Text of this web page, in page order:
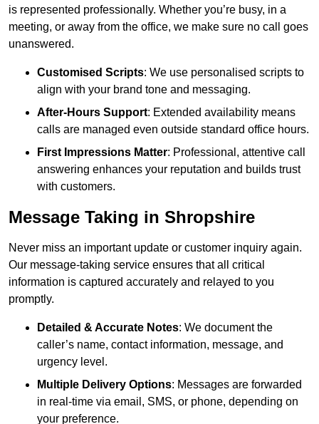
is represented professionally. Whether you’re busy, in a
meeting, or away from the office, we make sure no call goes
unanswered.
Customised Scripts: We use personalised scripts to
align with your brand tone and messaging.
After-Hours Support: Extended availability means
calls are managed even outside standard office hours.
First Impressions Matter: Professional, attentive call
answering enhances your reputation and builds trust
with customers.
Message Taking in Shropshire
Never miss an important update or customer inquiry again.
Our message-taking service ensures that all critical
information is captured accurately and relayed to you
promptly.
Detailed & Accurate Notes: We document the
caller’s name, contact information, message, and
urgency level.
Multiple Delivery Options: Messages are forwarded
in real-time via email, SMS, or phone, depending on
your preference.